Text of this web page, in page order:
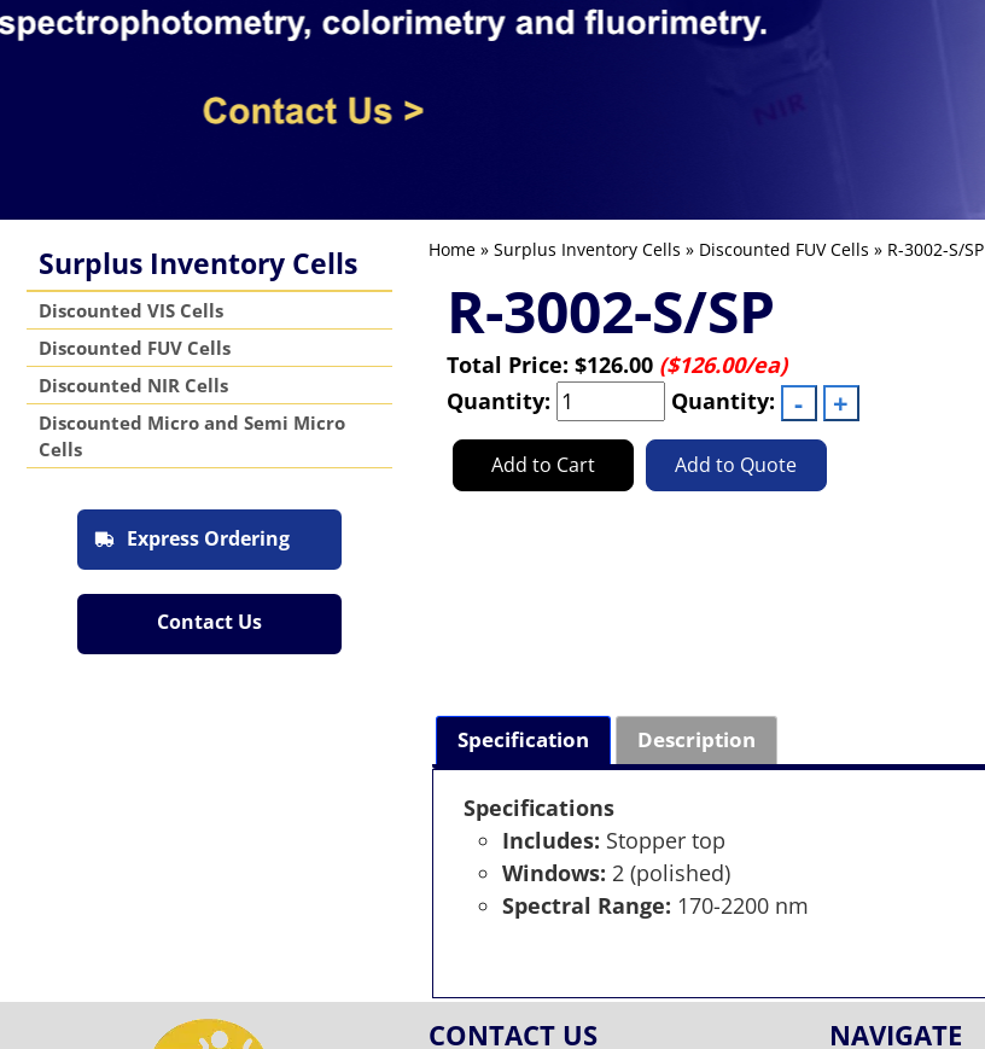
Surplus Inventory Cells
Discounted VIS Cells
Discounted FUV Cells
Discounted NIR Cells
Discounted Micro and Semi Micro
Cells
Express Ordering
Contact Us
Home» Surplus Inventory Cells » Discounted FUV Cells » R-3002-S/SP
R-3002-S/SP
Total Price: $126.00 ($126.00/ea)
Quantity:
Quantity:
Add to Cart Add to Quote
Specification Description
Specifications
Includes: Stopper top
Windows: 2 (polished)
Spectral Range: 170-2200 nm
CONTACT US NAVIGATE